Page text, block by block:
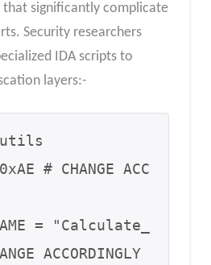
that significantly complicate
Security researchers
IDA scripts to
layers:-
# CHANGE ACC
= "Calculate_
ACCORDINGLY